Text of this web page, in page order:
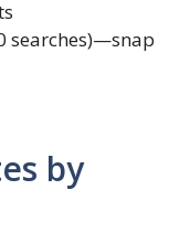
searches)—snap
by